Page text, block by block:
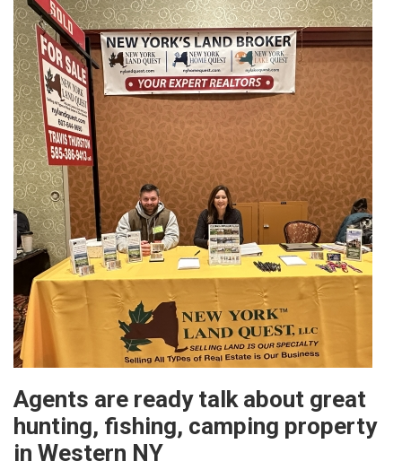
Agents are ready talk about great
hunting, fishing, camping property
in Western NY